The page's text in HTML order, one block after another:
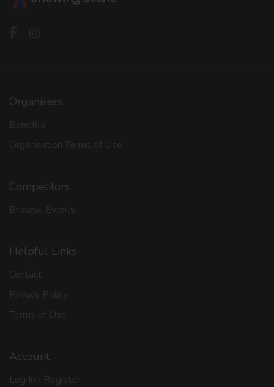
Organisers
Competitors
Helpful Links
Account